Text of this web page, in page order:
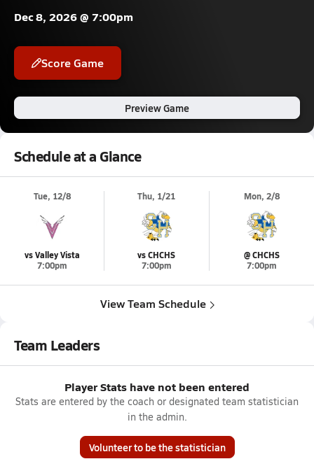
Dec 8, 2026 @ 7:00pm
Score Game
Preview Game
Schedule at a Glance
Tue, 12/8
vs Valley Vista
7:00pm
Thu, 1/21
vs CHCHS
7:00pm
Mon, 2/8
@ CHCHS
7:00pm
View Team Schedule
Team Leaders
Player Stats have not been entered
Stats are entered by the coach or designated team statistician
in the admin.
Volunteer to be the statistician